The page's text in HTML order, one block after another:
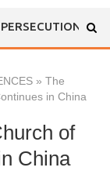
PERSECUTION
» The
in China
of
China